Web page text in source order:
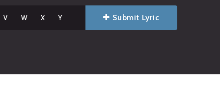
V W X Y Submit Lyric